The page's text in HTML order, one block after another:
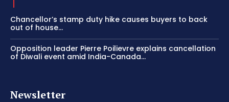
Chancellor’s stamp duty hike causes buyers to back
out of house...
Opposition leader Pierre Poilievre explains cancellation
of Diwali event amid India-Canada...
Newsletter